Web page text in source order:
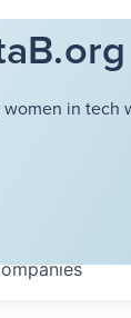
in tech